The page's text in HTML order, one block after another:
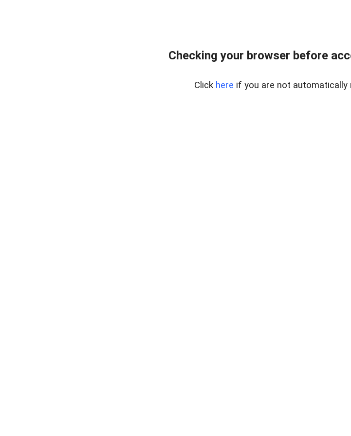
Checking your browser before
Click here if you are not